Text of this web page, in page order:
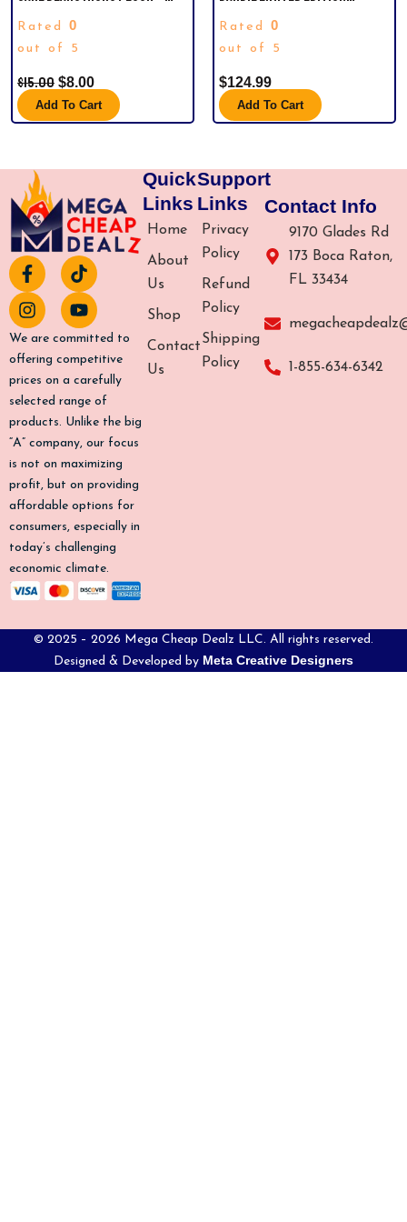
PLUSH CARE BEAR. DON’T LET
THE PICTURE FOOL YOU….ITS
BUTTON!
Rated 0
out of 5
$15.00 $8.00
Add To Cart
CYCLES.
Rated 0
out of 5
$124.99
Add To Cart
F
a
c
e
b
o
-
f
T
i
k
t
o
k
I
n
s
t
a
g
m
Y
o
u
t
u
b
We are committed to
offering competitive
prices on a carefully
selected range of
products. Unlike the big
“A” company, our focus
is not on maximizing
profit, but on providing
affordable options for
consumers, especially in
today’s challenging
economic climate.
Quick
Links
Home
About
Us
Shop
Contact
Us
Support
Links
Privacy
Policy
Refund
Policy
Shipping
Policy
Contact Info
9170 Glades Rd
173 Boca Raton,
FL 33434
1-855-634-6342
© 2025 – 2026 Mega Cheap Dealz LLC. All rights reserved.
Designed & Developed by Meta Creative Designers